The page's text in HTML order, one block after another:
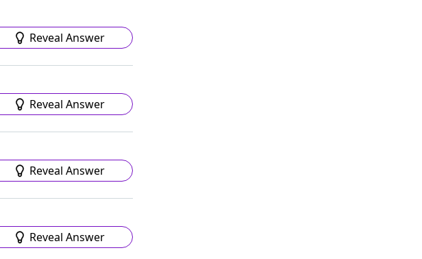
Reveal Answer
Reveal Answer
Reveal Answer
Reveal Answer